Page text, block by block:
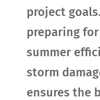
project
preparing
summer
storm
ensures the